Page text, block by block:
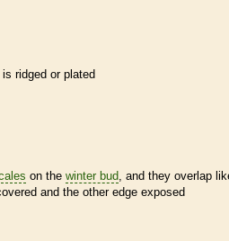
ridged or plated
on the winter bud , and they overlap
and the other edge exposed